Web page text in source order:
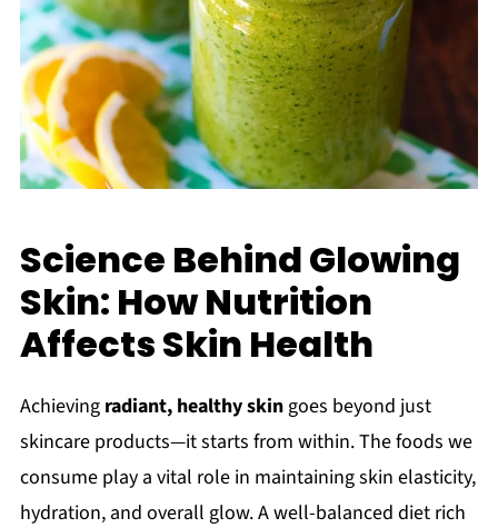
Science Behind Glowing
Skin: How Nutrition
Affects Skin Health
Achieving radiant, healthy skingoes beyond just
skincare products—it starts from within. The foods we
consume play a vital role in maintaining skin elasticity,
hydration, and overall glow. A well-balanced diet rich